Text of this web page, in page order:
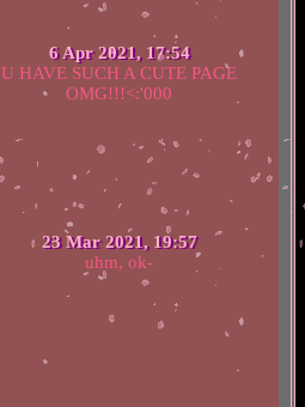
6 Apr 2021, 17:54
U HAVE SUCH A CUTE PAGE
OMG!!!<:'000
23 Mar 2021, 19:57
uhm, ok-